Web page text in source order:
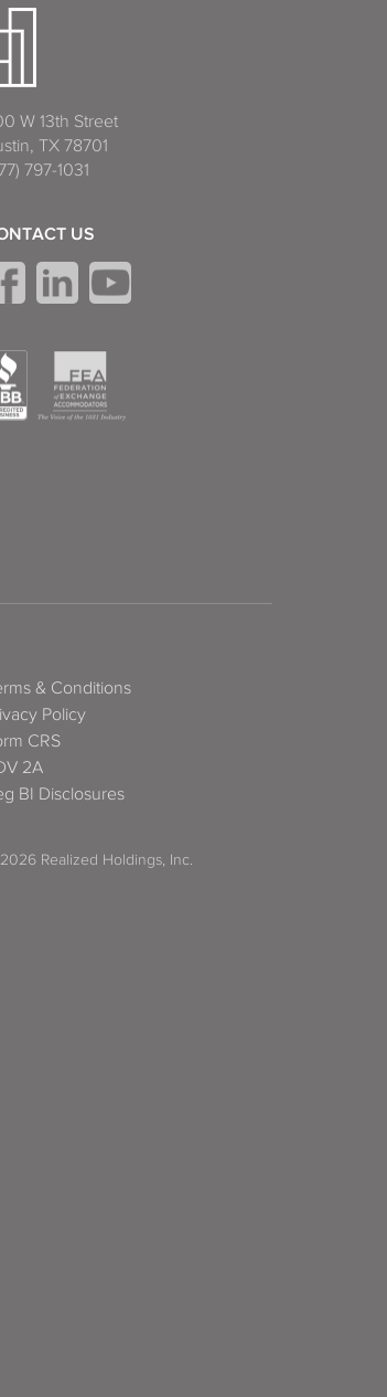
W 13th Street
TX 78701
797-1031
US
& Conditions
Policy
CRS
2A
BI Disclosures
Realized Holdings, Inc.